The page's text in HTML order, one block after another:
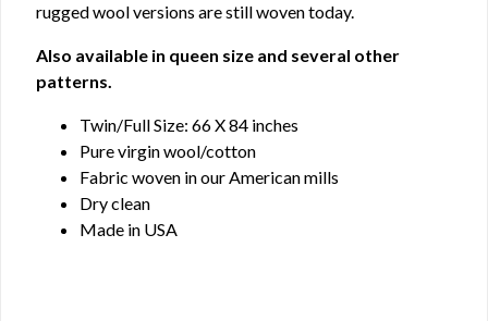
rugged wool versions are still woven today.
Also available in queen size and several other
patterns.
Twin/Full Size: 66 X 84 inches
Pure virgin wool/cotton
Fabric woven in our American mills
Dry clean
Made in USA